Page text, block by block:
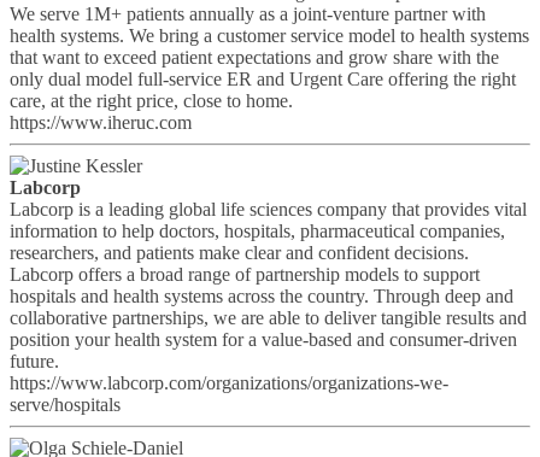
We serve 1M+ patients annually as a joint-venture partner with
health systems. We bring a customer service model to health systems
that want to exceed patient expectations and grow share with the
only dual model full-service ER and Urgent Care offering the right
care, at the right price, close to home.
https://www.iheruc.com
Labcorp
Labcorp is a leading global life sciences company that provides vital
information to help doctors, hospitals, pharmaceutical companies,
researchers, and patients make clear and confident decisions.
Labcorp offers a broad range of partnership models to support
hospitals and health systems across the country. Through deep and
collaborative partnerships, we are able to deliver tangible results and
position your health system for a value-based and consumer-driven
future.
https://www.labcorp.com/organizations/organizations-we-
serve/hospitals